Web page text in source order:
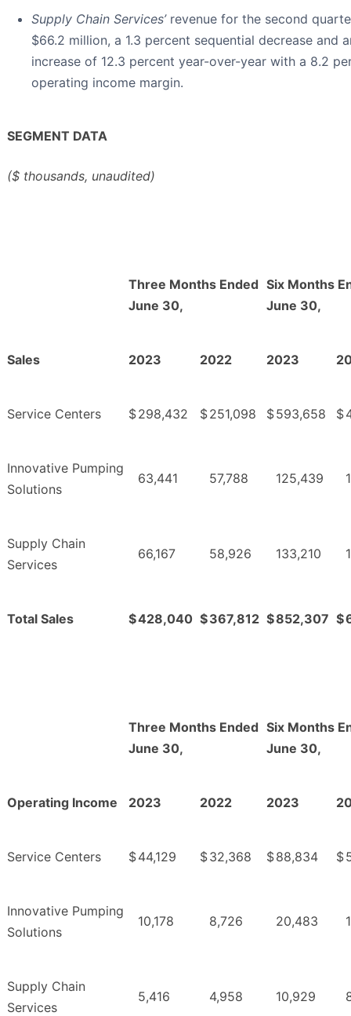
Supply Chain Services’revenue for the second
$66.2 million, a 1.3 percent sequential decrease and
increase of 12.3 percent year-over-year with a 8.2
operating income margin.
SEGMENT DATA
($ thousands, unaudited)
Three Months Ended
June 30,
Six Months
June 30,
Sales 2023 2022 2023
Service Centers $298,432 $251,098 $593,658 $
Innovative Pumping
Solutions
63,441 57,788 125,439
Supply Chain
Services
66,167 58,926 133,210
Total Sales $428,040 $367,812 $852,307 $
Three Months Ended
June 30,
Six Months
June 30,
Operating Income 2023 2022 2023
Service Centers $44,129 $32,368 $88,834 $
Innovative Pumping
Solutions
10,178 8,726 20,483
Supply Chain
Services
5,416 4,958 10,929